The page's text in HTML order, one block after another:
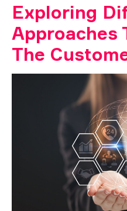
Exploring
Approaches
The